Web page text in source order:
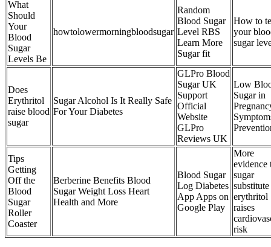
What
Should
Your
Blood
Sugar
Levels Be
howtolowermorningbloodsugar
Random
Blood Sugar
Level RBS
Learn More
Sugar fit
How to
your
sugar
Does
Erythritol
raise blood
sugar
Sugar Alcohol Is It Really Safe
For Your Diabetes
GLPro Blood
Sugar UK
Support
Official
Website
GLPro
Reviews UK
Low
Sugar in
Tips
Getting
Off the
Blood
Sugar
Roller
Coaster
Berberine Benefits Blood
Sugar Weight Loss Heart
Health and More
Blood Sugar
Log Diabetes
App Apps on
Google Play
More
evidence
sugar
substitute
erythritol
raises
risk